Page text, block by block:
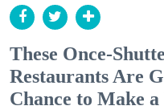
These Once-
Restaurants Are
Chance to Make